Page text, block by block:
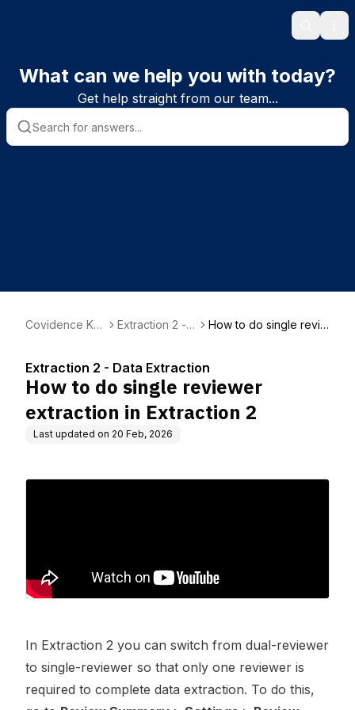
Search
What can we help you with today?
Get help straight from our team...
Covidence Kn
Extraction 2 - D
How to do single revie
Extraction 2 - Data Extraction
How to do single reviewer
extraction in Extraction 2
Last updated on 20 Feb, 2026
In Extraction 2 you can switch from dual-reviewer
to single-reviewer so that only one reviewer is
required to complete data extraction. To do this,